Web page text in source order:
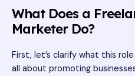
What Does a
Marketer Do?
First, let’s clarify what this
all about promoting